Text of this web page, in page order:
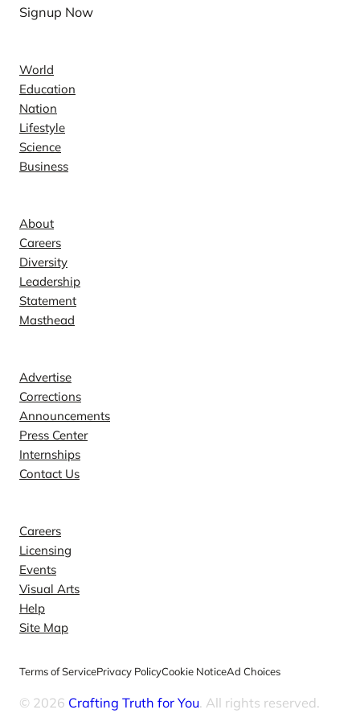
Signup Now
World
Education
Nation
Lifestyle
Science
Business
About
Careers
Diversity
Leadership
Statement
Masthead
Advertise
Corrections
Announcements
Press Center
Internships
Contact Us
Careers
Licensing
Events
Visual Arts
Help
Site Map
Terms of ServicePrivacy PolicyCookie NoticeAd Choices
© 2026 Crafting Truth for You. All rights reserved.